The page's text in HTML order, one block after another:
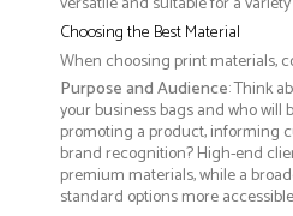
Choosing the Best Material
When choosing print materials,
Purpose and Audience: Think
your business bags and who will
promoting a product, informing
brand recognition? High-end
premium materials, while a
standard options more